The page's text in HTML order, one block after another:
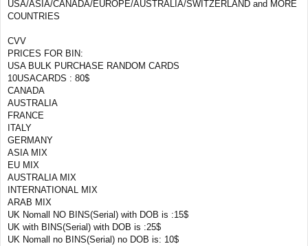
USA/ASIA/CANADA/EUROPE/AUSTRALIA/SWITZERLAND and MORE
COUNTRIES
CVV
PRICES FOR BIN:
USA BULK PURCHASE RANDOM CARDS
10USACARDS : 80$
CANADA
AUSTRALIA
FRANCE
ITALY
GERMANY
ASIA MIX
EU MIX
AUSTRALIA MIX
INTERNATIONAL MIX
ARAB MIX
UK Nomall NO BINS(Serial) with DOB is :15$
UK with BINS(Serial) with DOB is :25$
UK Nomall no BINS(Serial) no DOB is: 10$